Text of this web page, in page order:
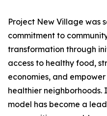
Project New Village was
commitment to
transformation through
access to healthy food,
economies, and
healthier neighborhoods.
model has become a